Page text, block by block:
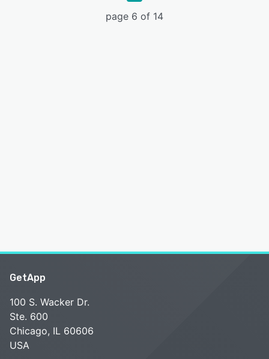
page 6 of 14
GetApp
100 S. Wacker Dr.
Ste. 600
Chicago, IL 60606
USA